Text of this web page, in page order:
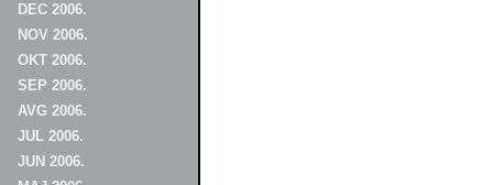
DEC 2006.
NOV 2006.
OKT 2006.
SEP 2006.
AVG 2006.
JUL 2006.
JUN 2006.